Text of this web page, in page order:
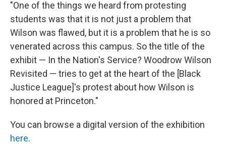
"One of the things we heard from protesting
students was that it is not just a problem that
Wilson was flawed, but it is a problem that he is so
venerated across this campus. So the title of the
exhibit — In the Nation's Service? Woodrow Wilson
Revisited — tries to get at the heart of the [Black
Justice League]'s protest about how Wilson is
honored at Princeton."
You can browse a digital version of the exhibition
here.